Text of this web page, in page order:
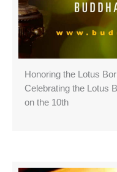
Honoring the Lotus
Celebrating the Lotus
on the 10th